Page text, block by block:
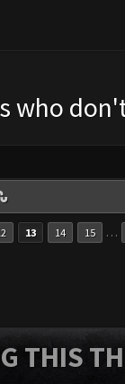
who
13 14 15 …
THIS